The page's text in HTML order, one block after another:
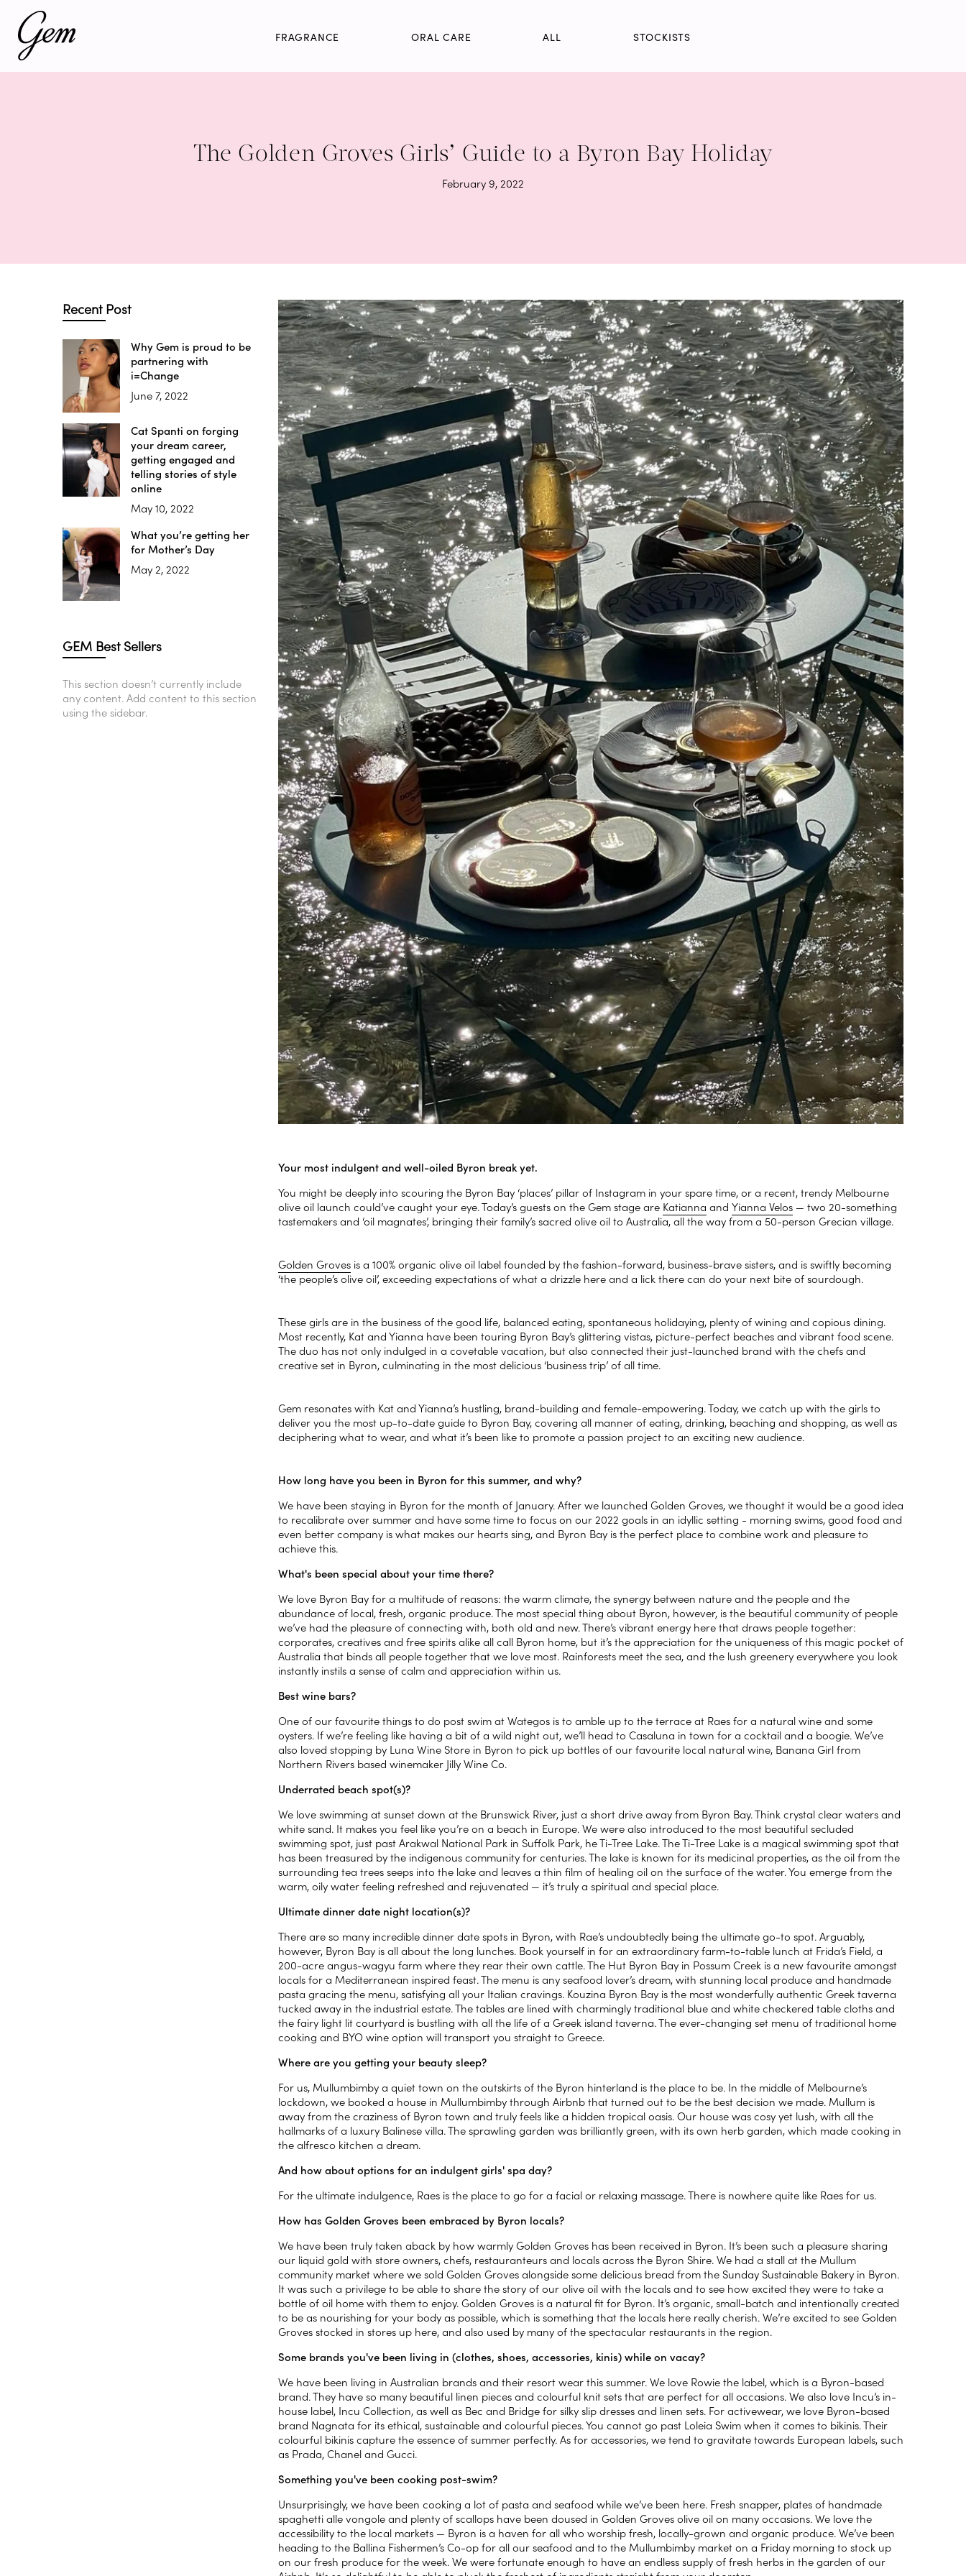
Skip
to
content
FRAGRANCE ORAL CARE ALL STOCKISTS
The Golden Groves Girls’ Guide to a Byron Bay Holiday
February 9, 2022
Your most indulgent and well-oiled Byron break yet.
You might be deeply into scouring the Byron Bay ‘places’ pillar of Instagram in your spare time, or a recent, trendy Melbourne
olive oil launch could’ve caught your eye. Today’s guests on the Gem stage are Katianna and Yianna Velos — two 20-something
tastemakers and ‘oil magnates’, bringing their family’s sacred olive oil to Australia, all the way from a 50-person Grecian village.
Golden Groves is a 100% organic olive oil label founded by the fashion-forward, business-brave sisters, and is swiftly becoming
‘the people’s olive oil’, exceeding expectations of what a drizzle here and a lick there can do your next bite of sourdough.
These girls are in the business of the good life, balanced eating, spontaneous holidaying, plenty of wining and copious dining.
Most recently, Kat and Yianna have been touring Byron Bay’s glittering vistas, picture-perfect beaches and vibrant food scene.
The duo has not only indulged in a covetable vacation, but also connected their just-launched brand with the chefs and
creative set in Byron, culminating in the most delicious ‘business trip’ of all time.
Gem resonates with Kat and Yianna’s hustling, brand-building and female-empowering. Today, we catch up with the girls to
deliver you the most up-to-date guide to Byron Bay, covering all manner of eating, drinking, beaching and shopping, as well as
deciphering what to wear, and what it’s been like to promote a passion project to an exciting new audience.
How long have you been in Byron for this summer, and why?
We have been staying in Byron for the month of January. After we launched Golden Groves, we thought it would be a good idea
to recalibrate over summer and have some time to focus on our 2022 goals in an idyllic setting - morning swims, good food and
even better company is what makes our hearts sing, and Byron Bay is the perfect place to combine work and pleasure to
achieve this.
What's been special about your time there?
We love Byron Bay for a multitude of reasons: the warm climate, the synergy between nature and the people and the
abundance of local, fresh, organic produce. The most special thing about Byron, however, is the beautiful community of people
we’ve had the pleasure of connecting with, both old and new. There’s vibrant energy here that draws people together:
corporates, creatives and free spirits alike all call Byron home, but it’s the appreciation for the uniqueness of this magic pocket of
Australia that binds all people together that we love most. Rainforests meet the sea, and the lush greenery everywhere you look
instantly instils a sense of calm and appreciation within us.
Best wine bars?
One of our favourite things to do post swim at Wategos is to amble up to the terrace at Raes for a natural wine and some
oysters. If we’re feeling like having a bit of a wild night out, we’ll head to Casaluna in town for a cocktail and a boogie. We’ve
also loved stopping by Luna Wine Store in Byron to pick up bottles of our favourite local natural wine, Banana Girl from
Northern Rivers based winemaker Jilly Wine Co.
Underrated beach spot(s)?
We love swimming at sunset down at the Brunswick River, just a short drive away from Byron Bay. Think crystal clear waters and
white sand. It makes you feel like you’re on a beach in Europe. We were also introduced to the most beautiful secluded
swimming spot, just past Arakwal National Park in Suffolk Park, he Ti-Tree Lake. The Ti-Tree Lake is a magical swimming spot that
has been treasured by the indigenous community for centuries. The lake is known for its medicinal properties, as the oil from the
surrounding tea trees seeps into the lake and leaves a thin film of healing oil on the surface of the water. You emerge from the
warm, oily water feeling refreshed and rejuvenated — it’s truly a spiritual and special place.
Ultimate dinner date night location(s)?
There are so many incredible dinner date spots in Byron, with Rae’s undoubtedly being the ultimate go-to spot. Arguably,
however, Byron Bay is all about the long lunches. Book yourself in for an extraordinary farm-to-table lunch at Frida’s Field, a
200-acre angus-wagyu farm where they rear their own cattle. The Hut Byron Bay in Possum Creek is a new favourite amongst
locals for a Mediterranean inspired feast. The menu is any seafood lover’s dream, with stunning local produce and handmade
pasta gracing the menu, satisfying all your Italian cravings. Kouzina Byron Bay is the most wonderfully authentic Greek taverna
tucked away in the industrial estate. The tables are lined with charmingly traditional blue and white checkered table cloths and
the fairy light lit courtyard is bustling with all the life of a Greek island taverna. The ever-changing set menu of traditional home
cooking and BYO wine option will transport you straight to Greece.
Where are you getting your beauty sleep?
For us, Mullumbimby a quiet town on the outskirts of the Byron hinterland is the place to be. In the middle of Melbourne’s
lockdown, we booked a house in Mullumbimby through Airbnb that turned out to be the best decision we made. Mullum is
away from the craziness of Byron town and truly feels like a hidden tropical oasis. Our house was cosy yet lush, with all the
hallmarks of a luxury Balinese villa. The sprawling garden was brilliantly green, with its own herb garden, which made cooking in
the alfresco kitchen a dream.
And how about options for an indulgent girls' spa day?
For the ultimate indulgence, Raes is the place to go for a facial or relaxing massage. There is nowhere quite like Raes for us.
How has Golden Groves been embraced by Byron locals?
We have been truly taken aback by how warmly Golden Groves has been received in Byron. It’s been such a pleasure sharing
our liquid gold with store owners, chefs, restauranteurs and locals across the Byron Shire. We had a stall at the Mullum
community market where we sold Golden Groves alongside some delicious bread from the Sunday Sustainable Bakery in Byron.
It was such a privilege to be able to share the story of our olive oil with the locals and to see how excited they were to take a
bottle of oil home with them to enjoy. Golden Groves is a natural fit for Byron. It’s organic, small-batch and intentionally created
to be as nourishing for your body as possible, which is something that the locals here really cherish. We’re excited to see Golden
Groves stocked in stores up here, and also used by many of the spectacular restaurants in the region.
Some brands you've been living in (clothes, shoes, accessories, kinis) while on vacay?
We have been living in Australian brands and their resort wear this summer. We love Rowie the label, which is a Byron-based
brand. They have so many beautiful linen pieces and colourful knit sets that are perfect for all occasions. We also love Incu’s in-
house label, Incu Collection, as well as Bec and Bridge for silky slip dresses and linen sets. For activewear, we love Byron-based
brand Nagnata for its ethical, sustainable and colourful pieces. You cannot go past Loleia Swim when it comes to bikinis. Their
colourful bikinis capture the essence of summer perfectly. As for accessories, we tend to gravitate towards European labels, such
as Prada, Chanel and Gucci.
Something you've been cooking post-swim?
Unsurprisingly, we have been cooking a lot of pasta and seafood while we’ve been here. Fresh snapper, plates of handmade
spaghetti alle vongole and plenty of scallops have been doused in Golden Groves olive oil on many occasions. We love the
accessibility to the local markets — Byron is a haven for all who worship fresh, locally-grown and organic produce. We’ve been
heading to the Ballina Fishermen’s Co-op for all our seafood and to the Mullumbimby market on a Friday morning to stock up
on our fresh produce for the week. We were fortunate enough to have an endless supply of fresh herbs in the garden of our
Recent Post
Why Gem is proud to be
partnering with
i=Change
June 7, 2022
Cat Spanti on forging
your dream career,
getting engaged and
telling stories of style
online
May 10, 2022
What you’re getting her
for Mother’s Day
May 2, 2022
GEM Best Sellers
This section doesn’t currently include
any content. Add content to this section
using the sidebar.